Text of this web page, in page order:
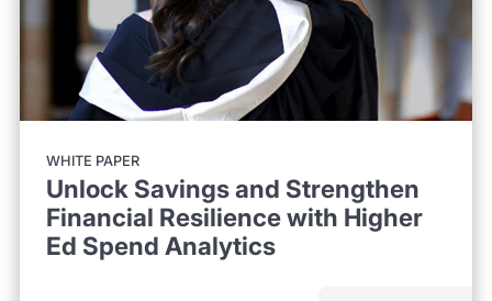
WHITE PAPER
Unlock Savings and Strengthen
Financial Resilience with Higher
Ed Spend Analytics